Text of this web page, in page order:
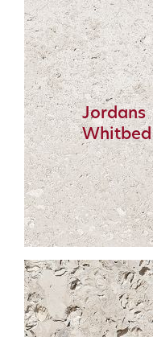
Jordans
Whitbed